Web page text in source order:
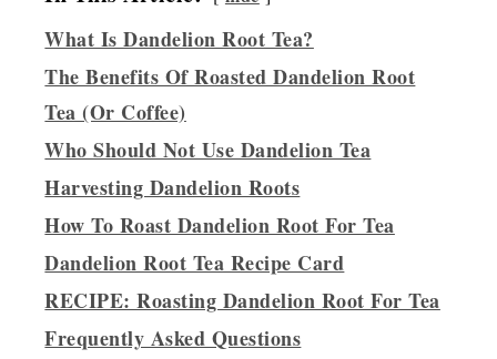
What Is Dandelion Root Tea?
The Benefits Of Roasted Dandelion Root
Tea (Or Coffee)
Who Should Not Use Dandelion Tea
Harvesting Dandelion Roots
How To Roast Dandelion Root For Tea
Dandelion Root Tea Recipe Card
RECIPE: Roasting Dandelion Root For Tea
Frequently Asked Questions